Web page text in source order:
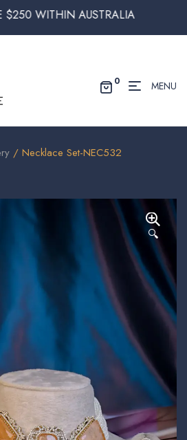
AUSTRALIA
0 MENU
/ Necklace Set-NEC532
🔍